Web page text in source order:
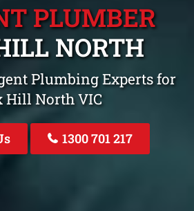
PLUMBER
NORTH
Plumbing Experts for
Hill North VIC
1300 701 217